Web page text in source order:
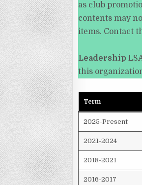
as club
contents may
items. Contact
Leadership
this
Term
2025-Present
2021-2024
2018-2021
2016-2017